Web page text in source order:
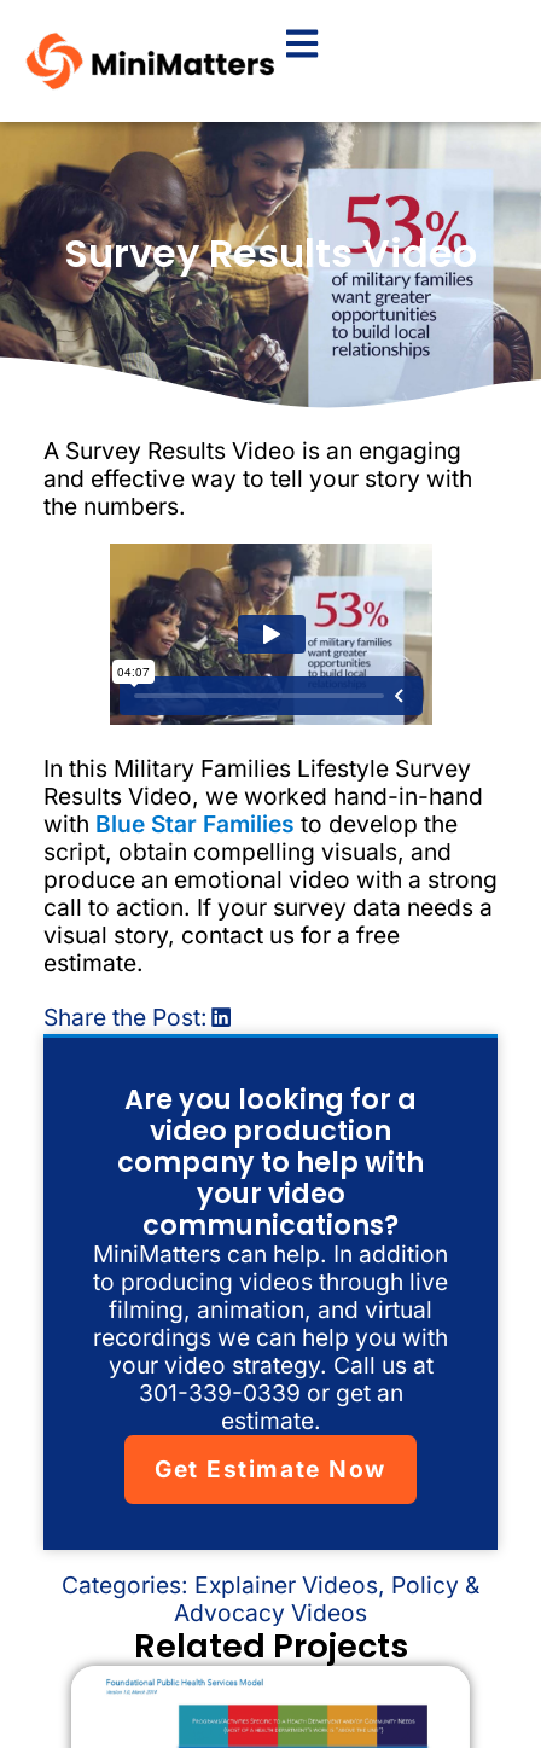
Survey Results Video
A Survey Results Video is an engaging
and effective way to tell your story with
the numbers.
In this Military Families Lifestyle Survey
Results Video, we worked hand-in-hand
with Blue Star Families to develop the
script, obtain compelling visuals, and
produce an emotional video with a strong
call to action. If your survey data needs a
visual story, contact us for a free
estimate.
Share the Post:
Are you looking for a
video production
company to help with
your video
communications?
MiniMatters can help. In addition
to producing videos through live
filming, animation, and virtual
recordings we can help you with
your video strategy. Call us at
301-339-0339 or get an
estimate.
Get Estimate Now
Related Projects
Categories: Explainer Videos, Policy &
Advocacy Videos